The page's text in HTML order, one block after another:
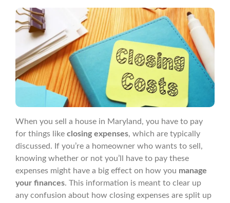
When you sell a house in Maryland, you have to pay
for things like closing expenses, which are typically
discussed. If you’re a homeowner who wants to sell,
knowing whether or not you’ll have to pay these
expenses might have a big effect on how you manage
your finances. This information is meant to clear up
any confusion about how closing expenses are split up